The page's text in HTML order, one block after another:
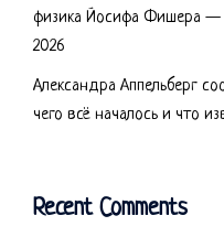
физика Йосифа Фишера —
2026
Александра Аппельберг
чего всё началось и что
Recent Comments